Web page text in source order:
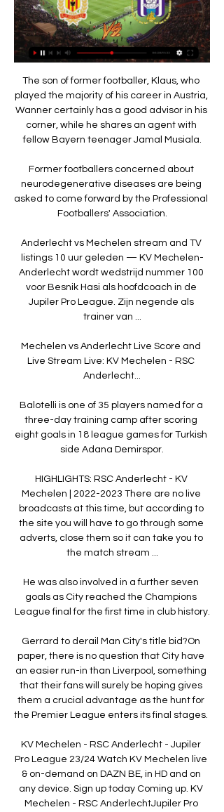
The son of former footballer, Klaus, who
played the majority of his career in Austria,
Wanner certainly has a good advisor in his
corner, while he shares an agent with
fellow Bayern teenager Jamal Musiala.
Former footballers concerned about
neurodegenerative diseases are being
asked to come forward by the Professional
Footballers' Association.
Anderlecht vs Mechelen stream and TV
listings 10 uur geleden — KV Mechelen-
Anderlecht wordt wedstrijd nummer 100
voor Besnik Hasi als hoofdcoach in de
Jupiler Pro League. Zijn negende als
trainer van ...
Mechelen vs Anderlecht Live Score and
Live Stream Live: KV Mechelen - RSC
Anderlecht...
Balotelli is one of 35 players named for a
three-day training camp after scoring
eight goals in 18 league games for Turkish
side Adana Demirspor.
HIGHLIGHTS: RSC Anderlecht - KV
Mechelen | 2022-2023 There are no live
broadcasts at this time, but according to
the site you will have to go through some
adverts, close them so it can take you to
the match stream ...
He was also involved in a further seven
goals as City reached the Champions
League final for the first time in club history.
Gerrard to derail Man City's title bid?On
paper, there is no question that City have
an easier run-in than Liverpool, something
that their fans will surely be hoping gives
them a crucial advantage as the hunt for
the Premier League enters its final stages.
KV Mechelen - RSC Anderlecht - Jupiler
Pro League 23/24 Watch KV Mechelen live
& on-demand on DAZN BE, in HD and on
any device. Sign up today Coming up. KV
Mechelen - RSC AnderlechtJupiler Pro